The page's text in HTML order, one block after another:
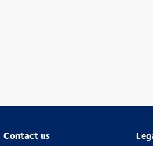
Contact us